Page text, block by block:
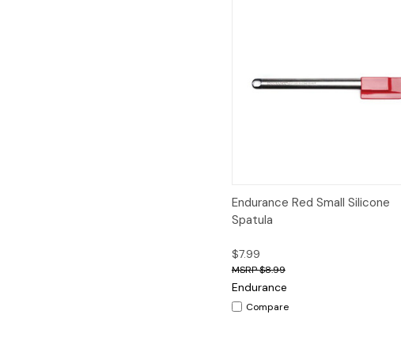
Quick View Add to Cart
Endurance Red Small Silicone
Spatula
$7.99
$8.99
Endurance
Compare